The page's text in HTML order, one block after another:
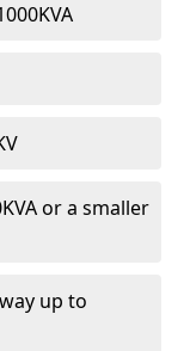
or a smaller
up to